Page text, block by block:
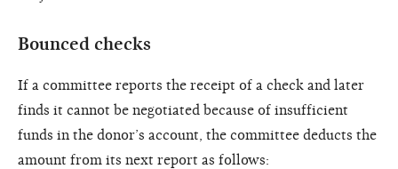
Bounced checks
If a committee reports the receipt of a check and later
finds it cannot be negotiated because of insufficient
funds in the donor’s account, the committee deducts the
amount from its next report as follows: